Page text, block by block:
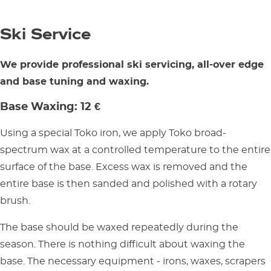
Ski Service
We provide professional ski servicing, all-over edge
and base tuning and waxing.
Base Waxing: 12 €
Using a special Toko iron, we apply Toko broad-
spectrum wax at a controlled temperature to the entire
surface of the base. Excess wax is removed and the
entire base is then sanded and polished with a rotary
brush.
The base should be waxed repeatedly during the
season. There is nothing difficult about waxing the
base. The necessary equipment - irons, waxes, scrapers